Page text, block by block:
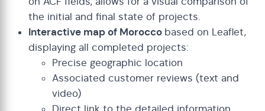
the initial and final state of projects.
Interactive map of Morocco based on Leaflet,
displaying all completed projects:
Precise geographic location
Associated customer reviews (text and
video)